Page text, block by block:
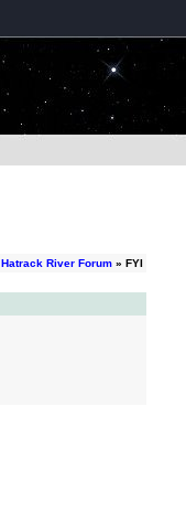
Hatrack River Forum » FYI